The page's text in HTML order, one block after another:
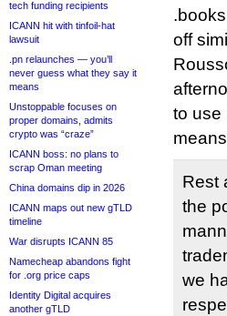
tech funding recipients
ICANN hit with tinfoil-hat
lawsuit
.pn relaunches — you’ll
never guess what they say it
means
Unstoppable focuses on
proper domains, admits
crypto was “craze”
ICANN boss: no plans to
scrap Oman meeting
China domains dip in 2026
ICANN maps out new gTLD
timeline
War disrupts ICANN 85
Namecheap abandons fight
for .org price caps
Identity Digital acquires
another gTLD
off
to use
Rest
the
we